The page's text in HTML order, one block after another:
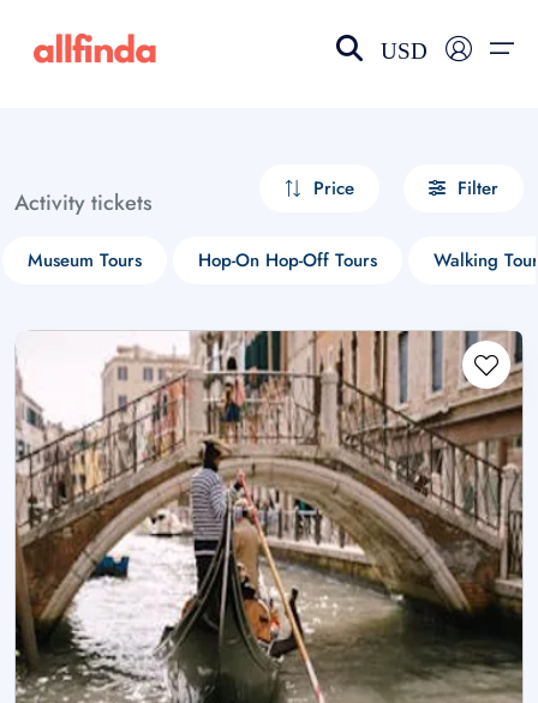
USD
Activity tickets Price Filter
Museum Tours Hop-On Hop-Off Tours Walking
Select your language
choose currency
£ - GBP
$ - CAD